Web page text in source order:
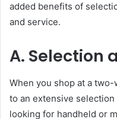
added benefits of
and service.
A. Selection
When you shop at a
to an extensive
looking for handheld or